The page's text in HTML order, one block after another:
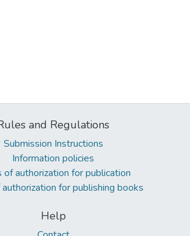
and Regulations
Submission Instructions
Information policies
of authorization for publication
for publishing books
Help